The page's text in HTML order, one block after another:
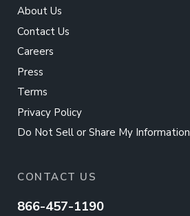
About Us
Contact Us
Careers
Press
Terms
Privacy Policy
Do Not Sell or Share My Information
CONTACT US
866-457-1190